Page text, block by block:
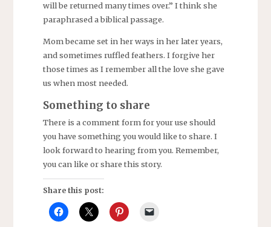
will be returned many times over.” I think she
paraphrased a biblical passage.
Mom became set in her ways in her later years,
and sometimes ruffled feathers. I forgive her
those times as I remember all the love she gave
us when most needed.
Something to share
There is a comment form for your use should
you have something you would like to share. I
look forward to hearing from you. Remember,
you can like or share this story.
Share this post: